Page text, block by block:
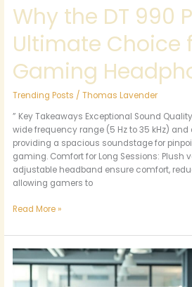
Why the DT 990
Ultimate Choice
Gaming
Trending Posts /Thomas Lavender
” Key Takeaways Exceptional Sound
wide frequency range (5 Hz to 35 kHz)
providing a spacious soundstage for
gaming. Comfort for Long Sessions: Plush
adjustable headband ensure comfort,
allowing gamers to
Why
the
DT
990
Pro
is
Ultimate
Choice
for
Gaming
Headphones
Read More »
Lojosel
Kuoslavz:
The